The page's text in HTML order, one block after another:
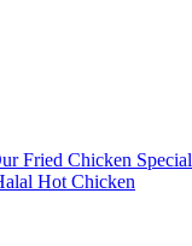
Fried Chicken Special
Hot Chicken